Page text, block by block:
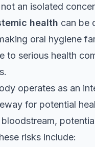
not an isolated
health can be
oral hygiene
to serious health
operates as an
for potential
risks include: